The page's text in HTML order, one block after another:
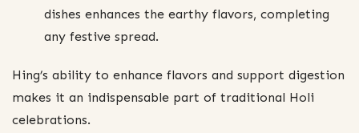
dishes enhances the earthy flavors, completing
any festive spread.
Hing’s ability to enhance flavors and support digestion
makes it an indispensable part of traditional Holi
celebrations.